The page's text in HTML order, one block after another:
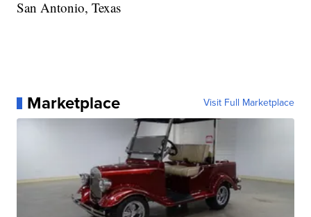
San Antonio, Texas
Marketplace Visit Full Marketplace